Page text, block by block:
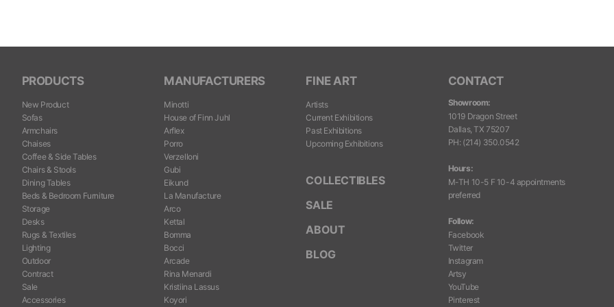
PRODUCTS
New Product
Sofas
Armchairs
Chaises
Coffee & Side Tables
Chairs & Stools
Dining Tables
Beds & Bedroom Furniture
Storage
Desks
Rugs & Textiles
Lighting
Outdoor
Contract
Sale
Accessories
MANUFACTURERS
Minotti
House of Finn Juhl
Arflex
Porro
Verzelloni
Gubi
Eikund
La Manufacture
Arco
Kettal
Bomma
Bocci
Arcade
Rina Menardi
Kristiina Lassus
Koyori
FINE ART
Artists
Current Exhibitions
Past Exhibitions
Upcoming Exhibitions
COLLECTIBLES
SALE
ABOUT
BLOG
CONTACT
Showroom:
1019 Dragon Street
Dallas, TX 75207
PH: (214) 350.0542
Hours:
M-TH 10-5 F 10-4 appointments
preferred
Follow:
Facebook
Twitter
Instagram
Artsy
YouTube
Pinterest